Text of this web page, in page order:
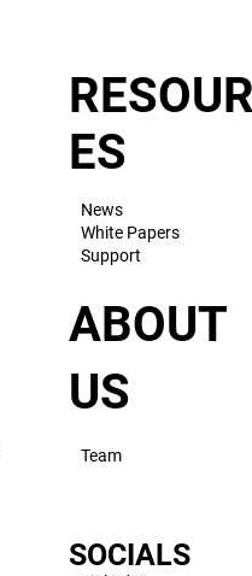
News
White Papers
Support
Team
ES
ABOUT
US
SOCIALS